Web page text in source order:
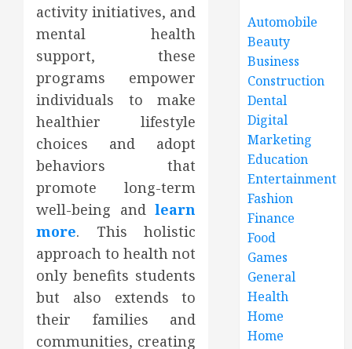
activity initiatives, and
mental health
support, these
programs empower
individuals to make
healthier lifestyle
choices and adopt
behaviors that
promote long-term
well-being andlearn
more. This holistic
approach to health not
only benefits students
but also extends to
their families and
communities, creating
Automobile
Beauty
Business
Construction
Dental
Digital
Marketing
Education
Entertainment
Fashion
Finance
Food
Games
General
Health
Home
Home